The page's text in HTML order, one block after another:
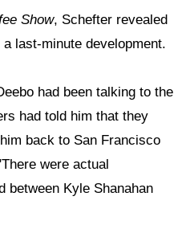
Show, Schefter revealed
last-minute development.
had been talking to the
had told him that they
back to San Francisco
were actual
between Kyle Shanahan